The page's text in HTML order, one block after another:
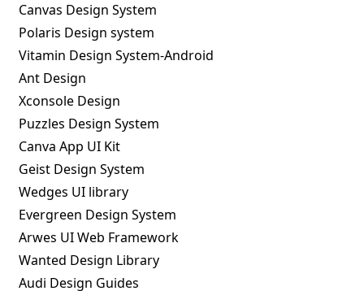
Canvas Design System
Polaris Design system
Vitamin Design System-Android
Ant Design
Xconsole Design
Puzzles Design System
Canva App UI Kit
Geist Design System
Wedges UI library
Evergreen Design System
Arwes UI Web Framework
Wanted Design Library
Audi Design Guides